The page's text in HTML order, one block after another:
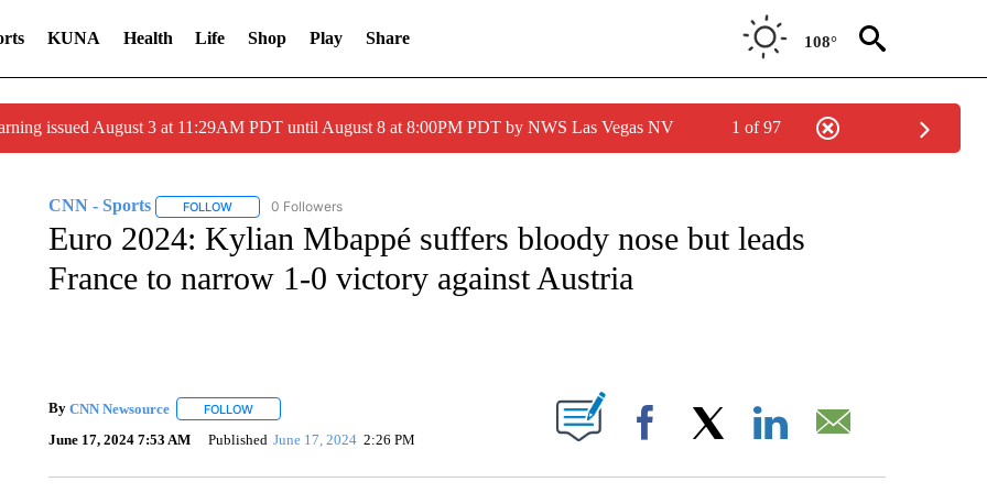
KUNA Health Life Shop Play Share 108°
issued August 3 at 11:29AM PDT until August 8 at 8:00PM PDT by NWS Las Vegas NV 1 of 97
CNN - Sports FOLLOWFOLLOW "CNN - SPORTS" TO RECEIVE NOTIFICATIONS ABOUT NEW PAGES ON "CNN - SPORTS".
0 Followers
Euro 2024: Kylian Mbappé suffers bloody nose but leads
France to narrow 1-0 victory against Austria
By CNN Newsource FOLLOWFOLLOW "" TO RECEIVE NOTIFICATIONS ABOUT NEW PAGES ON "".
June 17, 2024 7:53 AM Published June 17, 2024 2:26 PM Facebook